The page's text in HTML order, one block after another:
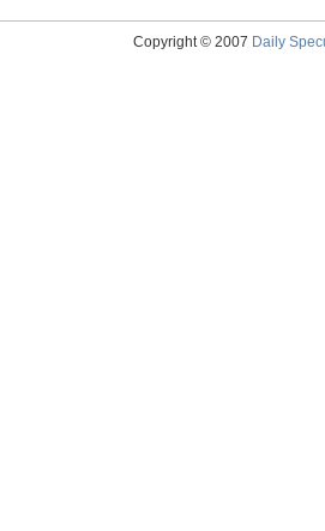
Copyright © 2007 Daily